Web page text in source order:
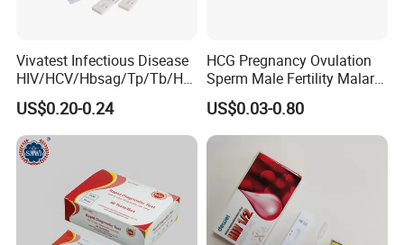
Vivatest Infectious Disease
HIV/HCV/Hbsag/Tp/Tb/Hp
ag/ Hpab H Pylori Rapid
Test Kits with CE
US$0.20-0.24
HCG Pregnancy Ovulation
Sperm Male Fertility Malaria
Drug Psa Fob HIV Self Hpv
Urine Saliva Drug
Helicobacter Pylori H Pylori
Stool Antigen Rapid Test
US$0.03-0.80